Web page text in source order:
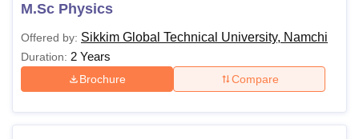
M.Sc Physics
Offered by: Sikkim Global Technical University, Namchi
Duration: 2 Years
Brochure Compare